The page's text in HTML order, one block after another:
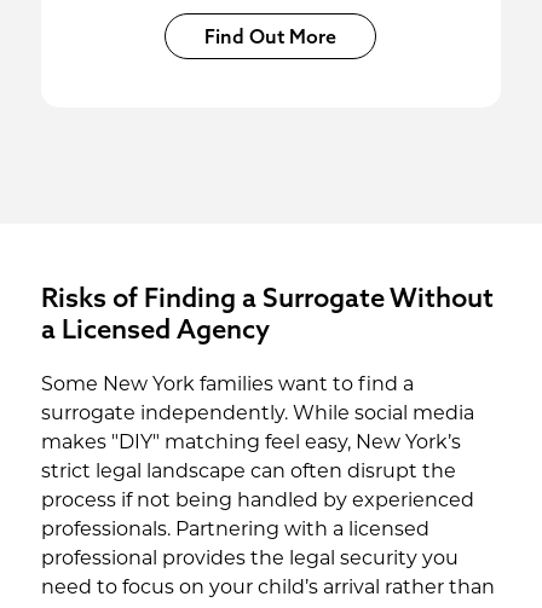
Find Out More
Risks of Finding a Surrogate Without
a Licensed Agency
Some New York families want to find a
surrogate independently. While social media
makes "DIY" matching feel easy, New York’s
strict legal landscape can often disrupt the
process if not being handled by experienced
professionals. Partnering with a licensed
professional provides the legal security you
need to focus on your child’s arrival rather than